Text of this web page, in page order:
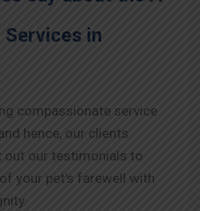
Services in
compassionate service
hence, our clients
out our testimonials to
your pet’s farewell with